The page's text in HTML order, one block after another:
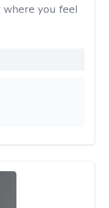
you feel